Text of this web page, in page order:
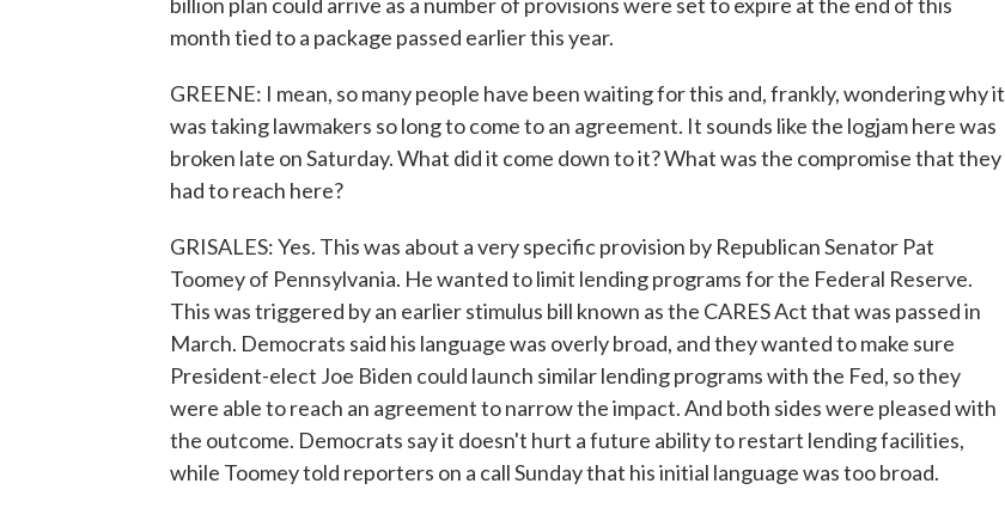
month tied to a package passed earlier this year.
GREENE: I mean, so many people have been waiting for this and, frankly, wondering why it
was taking lawmakers so long to come to an agreement. It sounds like the logjam here was
broken late on Saturday. What did it come down to it? What was the compromise that they
had to reach here?
GRISALES: Yes. This was about a very specific provision by Republican Senator Pat
Toomey of Pennsylvania. He wanted to limit lending programs for the Federal Reserve.
This was triggered by an earlier stimulus bill known as the CARES Act that was passed in
March. Democrats said his language was overly broad, and they wanted to make sure
President-elect Joe Biden could launch similar lending programs with the Fed, so they
were able to reach an agreement to narrow the impact. And both sides were pleased with
the outcome. Democrats say it doesn't hurt a future ability to restart lending facilities,
while Toomey told reporters on a call Sunday that his initial language was too broad.